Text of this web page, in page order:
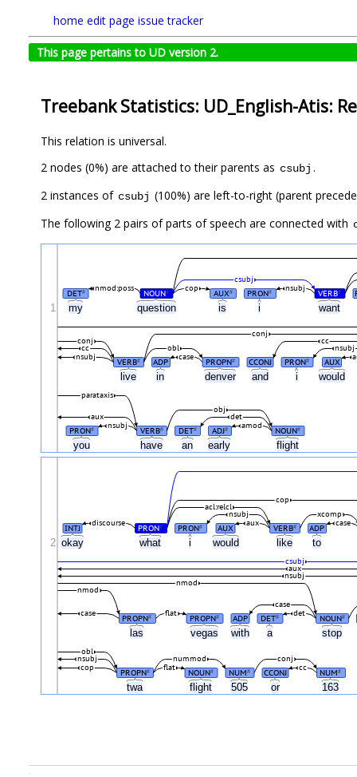
home edit page issue tracker
This page pertains to UD version 2.
Treebank Statistics: UD_English-Atis:
This relation is universal.
2 nodes (0%) are attached to their parents as csubj .
2 instances of csubj (100%) are left-to-right (parent
The following 2 pairs of parts of speech are connected with
my question is i want
live in denver and i would
you have an early flight
DET# NOUN# AUX# PRON# VERB#
nsubj
nmod:poss cop
csubj
VERB# ADP PROPN# CCONJ PRON# AUX
nsubj case
cc obl nsubj
cc
conj
conj
PRON# VERB# DET# ADJ# NOUN#
nsubj amod
aux det
obj
parataxis
1
okay what i would like to
las vegas with a stop
twa flight 505 or 163
INTJ PRON# PRON# AUX VERB# ADP
case
discourse aux
xcomp
nsubj
acl:relcl
cop
PROPN# PROPN# ADP DET# NOUN#
case det
flat
case
nmod
nmod
nsubj
aux
csubj
PROPN# NOUN# NUM# CCONJ NUM#
cop cc
flat
conj
nsubj nummod
obl
2
.